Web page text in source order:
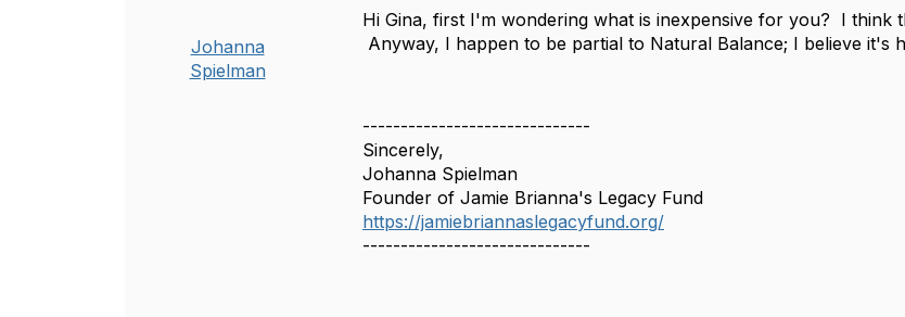
Johanna
Spielman
Hi Gina, first I'm wondering what is inexpensive for you? I
Anyway, I happen to be partial to Natural Balance; I believe it's
------------------------------
Sincerely,
Johanna Spielman
Founder of Jamie Brianna's Legacy Fund
https://jamiebriannaslegacyfund.org/
------------------------------